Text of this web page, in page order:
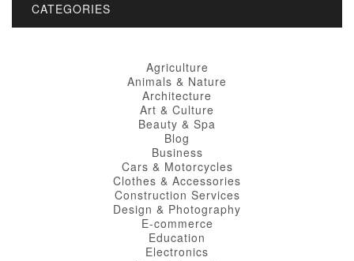
CATEGORIES
Agriculture
Animals & Nature
Architecture
Art & Culture
Beauty & Spa
Blog
Business
Cars & Motorcycles
Clothes & Accessories
Construction Services
Design & Photography
E-commerce
Education
Electronics